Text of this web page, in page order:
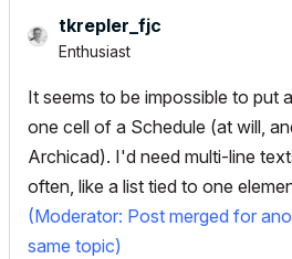
tkrepler_fjc
Enthusiast
It seems to be impossible to put
one cell of a Schedule (at will,
Archicad). I'd need multi-line
often, like a list tied to one
(Moderator: Post merged for
same topic)